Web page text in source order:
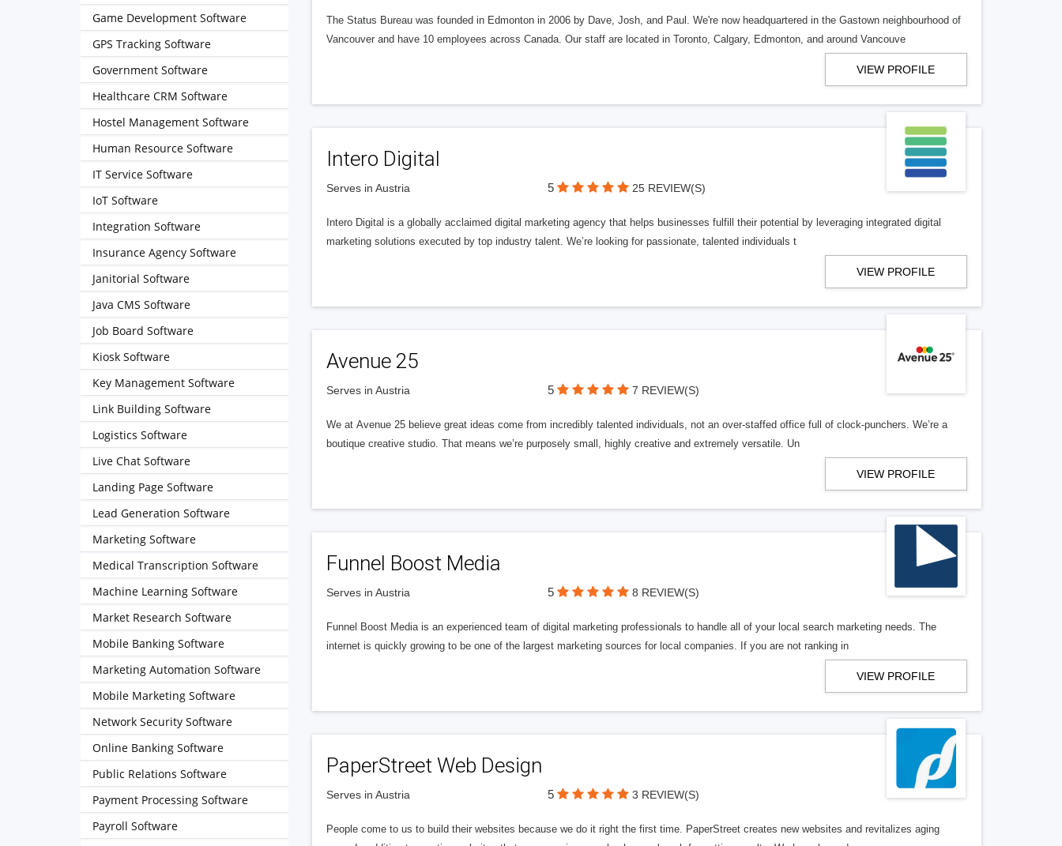
The Status Bureau was founded in Edmonton in 2006 by Dave, Josh, and Paul. We're now headquartered in the Gastown neighbourhood of
Vancouver and have 10 employees across Canada. Our staff are located in Toronto, Calgary, Edmonton, and around Vancouve
VIEW PROFILE
Intero Digital
Serves in Austria 5 25 REVIEW(S)
Intero Digital is a globally acclaimed digital marketing agency that helps businesses fulfill their potential by leveraging integrated digital
marketing solutions executed by top industry talent. We’re looking for passionate, talented individuals t
VIEW PROFILE
Avenue 25
Serves in Austria 5 7 REVIEW(S)
We at Avenue 25 believe great ideas come from incredibly talented individuals, not an over-staffed office full of clock-punchers. We’re a
boutique creative studio. That means we’re purposely small, highly creative and extremely versatile. Un
VIEW PROFILE
Funnel Boost Media
Serves in Austria 5 8 REVIEW(S)
Funnel Boost Media is an experienced team of digital marketing professionals to handle all of your local search marketing needs. The
internet is quickly growing to be one of the largest marketing sources for local companies. If you are not ranking in
VIEW PROFILE
PaperStreet Web Design
Serves in Austria 5 3 REVIEW(S)
People come to us to build their websites because we do it right the first time. PaperStreet creates new websites and revitalizes aging
Game Development Software
GPS Tracking Software
Government Software
Healthcare CRM Software
Hostel Management Software
Human Resource Software
IT Service Software
IoT Software
Integration Software
Insurance Agency Software
Janitorial Software
Java CMS Software
Job Board Software
Kiosk Software
Key Management Software
Link Building Software
Logistics Software
Live Chat Software
Landing Page Software
Lead Generation Software
Marketing Software
Medical Transcription Software
Machine Learning Software
Market Research Software
Mobile Banking Software
Marketing Automation Software
Mobile Marketing Software
Network Security Software
Online Banking Software
Public Relations Software
Payment Processing Software
Payroll Software